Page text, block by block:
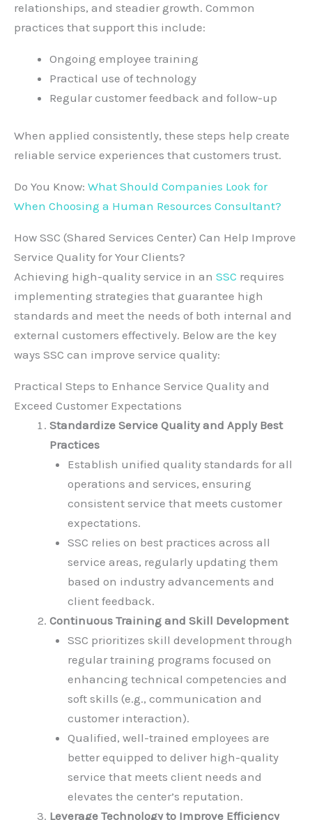
relationships, and steadier growth. Common
practices that support this include:
Ongoing employee training
Practical use of technology
Regular customer feedback and follow-up
When applied consistently, these steps help create
reliable service experiences that customers trust.
Do You Know: What Should Companies Look for
When Choosing a Human Resources Consultant?
How SSC (Shared Services Center) Can Help Improve
Service Quality for Your Clients?
Achieving high-quality service in an SSC requires
implementing strategies that guarantee high
standards and meet the needs of both internal and
external customers effectively. Below are the key
ways SSC can improve service quality:
Practical Steps to Enhance Service Quality and
Exceed Customer Expectations
Standardize Service Quality and Apply Best
Practices
Establish unified quality standards for all
operations and services, ensuring
consistent service that meets customer
expectations.
SSC relies on best practices across all
service areas, regularly updating them
based on industry advancements and
client feedback.
Continuous Training and Skill Development
SSC prioritizes skill development through
regular training programs focused on
enhancing technical competencies and
soft skills (e.g., communication and
customer interaction).
Qualified, well-trained employees are
better equipped to deliver high-quality
service that meets client needs and
elevates the center’s reputation.
Leverage Technology to Improve Efficiency